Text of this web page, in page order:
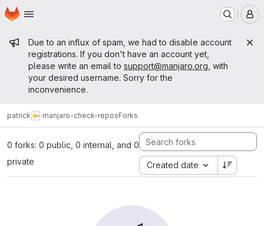
Skip to main content
Homepage
Admin message
Due to an influx of spam, we had to disable account
registrations. If you don't have an account yet,
please write an email to support@manjaro.org , with
your desired username. Sorry for the
inconvenience.
patrick manjaro-check-reposForks
0 forks: 0 public, 0 internal, and 0
private
Created date